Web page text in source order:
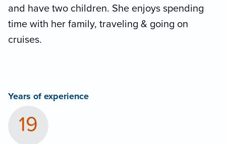
and have two children. She enjoys spending
time with her family, traveling & going on
cruises.
Years of experience
19